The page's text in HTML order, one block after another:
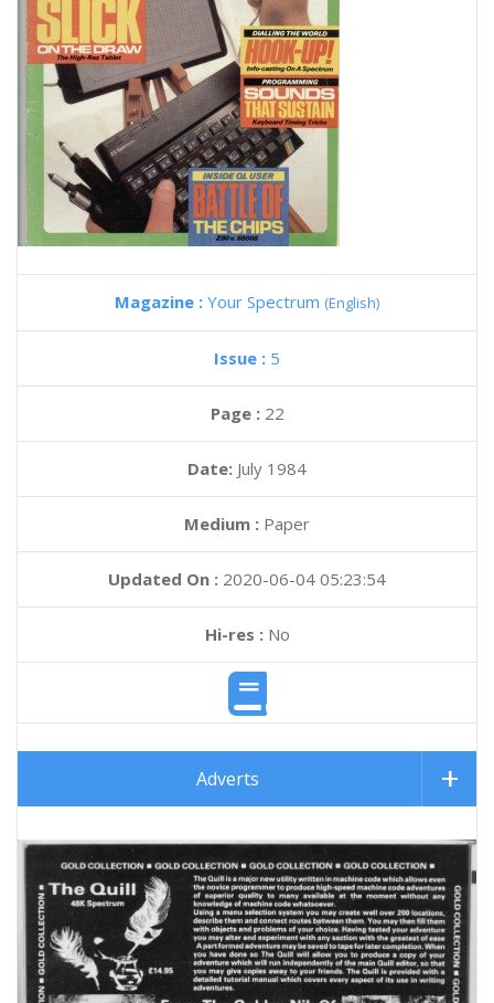
Magazine : Your Spectrum (English)
Issue : 5
Page : 22
Date: July 1984
Medium : Paper
Updated On : 2020-06-04 05:23:54
Hi-res :No
Adverts